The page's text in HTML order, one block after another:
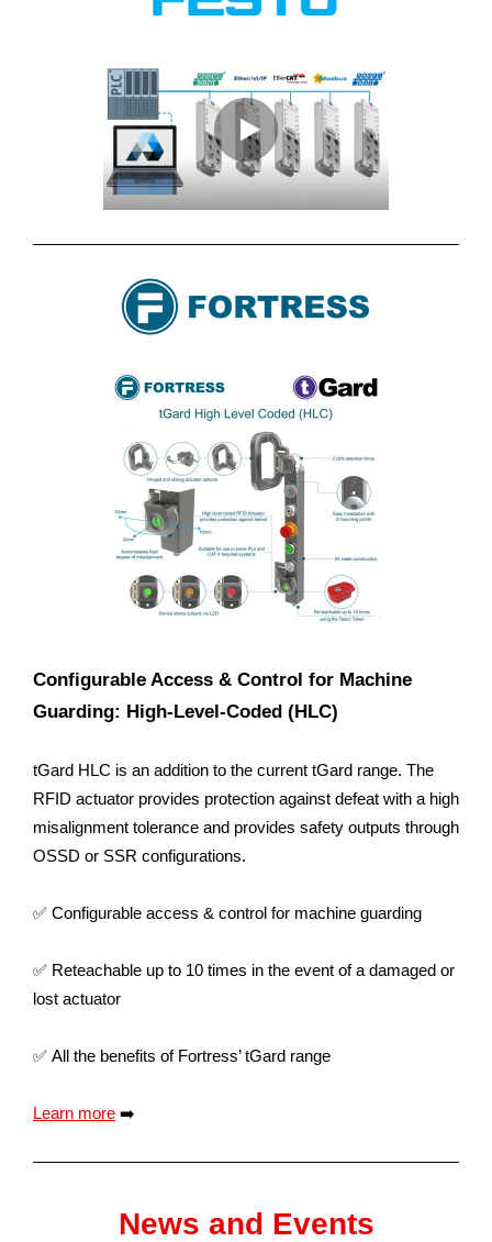
Configurable Access & Control for Machine
Guarding: High-Level-Coded (HLC)
tGard HLC is an addition to the current tGard range. The
RFID actuator provides protection against defeat with a high
misalignment tolerance and provides safety outputs through
OSSD or SSR configurations.
✅ Configurable access & control for machine guarding
✅ Reteachable up to 10 times in the event of a damaged or
lost actuator
✅ All the benefits of Fortress’ tGard range
Learn more ➡️
News and Events